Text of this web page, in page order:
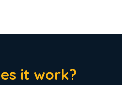
it work?